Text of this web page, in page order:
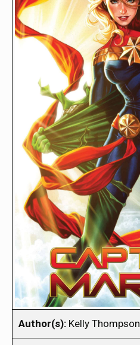
Author(s): Kelly Thompson